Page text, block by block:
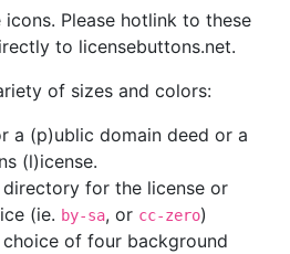
Please hotlink to these
to licensebuttons.net.
of sizes and colors:
a (p)ublic domain deed or a
(l)icense.
for the license or
(ie. by-sa, or cc-zero)
of four background